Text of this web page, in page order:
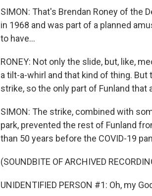
SIMON: That's Brendan Roney of the
in 1968 and was part of a planned
to have...
RONEY: Not only the slide, but, like,
a tilt-a-whirl and that kind of thing.
strike, so the only part of Funland
SIMON: The strike, combined with
park, prevented the rest of Funland
than 50 years before the COVID-19
(SOUNDBITE OF ARCHIVED
UNIDENTIFIED PERSON #1: Oh, my